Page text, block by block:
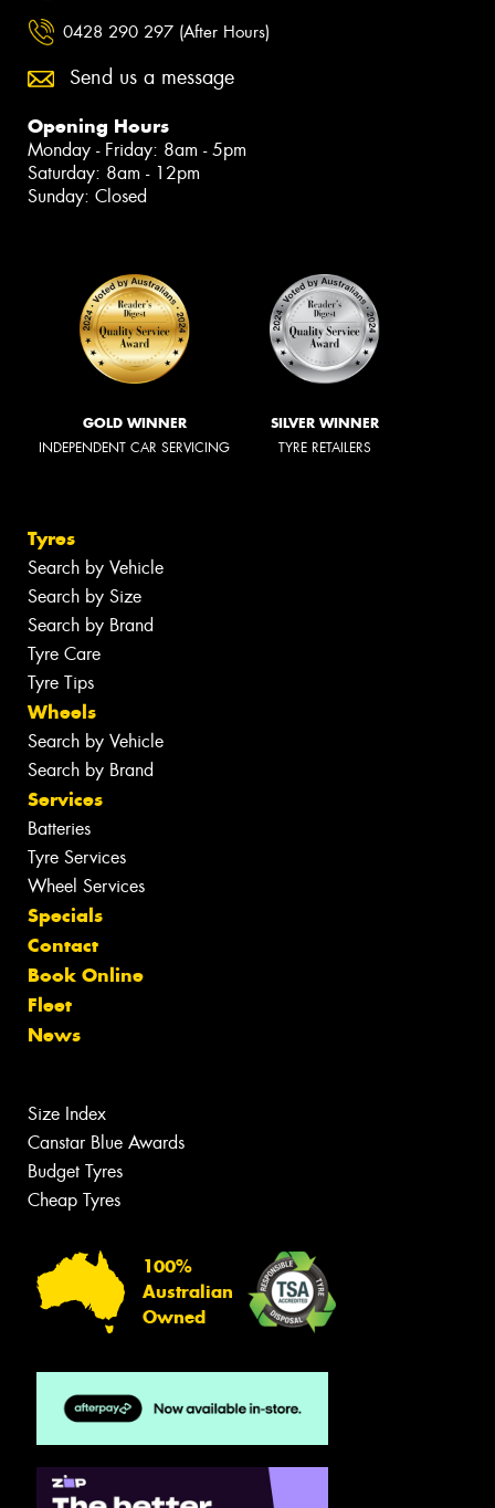
0428 290 297 (After Hours)
Send us a message
Opening Hours
Monday - Friday: 8am - 5pm
Saturday: 8am - 12pm
Sunday: Closed
GOLD WINNER
INDEPENDENT CAR SERVICING
SILVER WINNER
TYRE RETAILERS
Tyres
Search by Vehicle
Search by Size
Search by Brand
Tyre Care
Tyre Tips
Wheels
Search by Vehicle
Search by Brand
Services
Batteries
Tyre Services
Wheel Services
Specials
Contact
Book Online
Fleet
News
Size Index
Canstar Blue Awards
Budget Tyres
Cheap Tyres
100%
Australian
Owned